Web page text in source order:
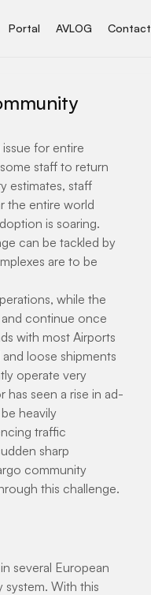
Portal AVLOG Contact
for entire
staff to return
estimates, staff
the entire world
is soaring.
can be tackled by
are to be
while the
continue once
with most Airports
loose shipments
operate very
seen a rise in ad-
heavily
traffic
sharp
community
this challenge.
several European
system. With this